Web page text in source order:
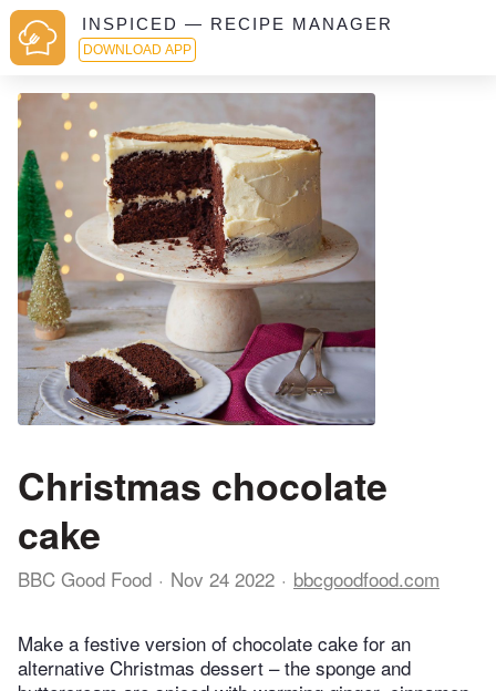
INSPICED — RECIPE MANAGER
DOWNLOAD APP
Christmas chocolate
cake
BBC Good Food Nov 24 2022 bbcgoodfood.com
Make a festive version of chocolate cake for an
alternative Christmas dessert – the sponge and